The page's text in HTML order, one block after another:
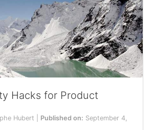
Hacks for Product
Hubert | Published on: September 4,